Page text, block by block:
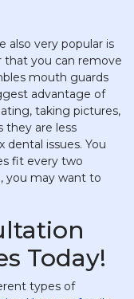
also very popular is
that you can remove
mouth guards
advantage of
taking pictures,
they are less
issues. You
fit every two
you may want to
Today!
types of